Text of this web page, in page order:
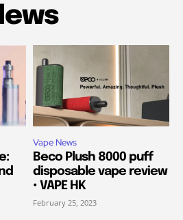
Vape News
Beco Plush 8000 puff
disposable vape review
• VAPE HK
February 25, 2023